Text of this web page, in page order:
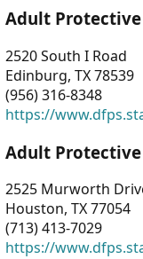
Adult Protective
2520 South I Road
Edinburg, TX 78539
(956) 316-8348
https://
Adult Protective
2525 Murworth
Houston, TX 77054
(713) 413-7029
https://